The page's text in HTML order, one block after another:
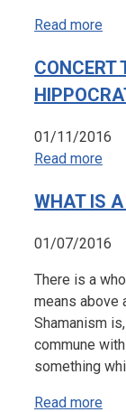
Read more
CONCERT
01/11/2016
Read more
WHAT IS
01/07/2016
There is a
means above
Shamanism
commune
something
Read more